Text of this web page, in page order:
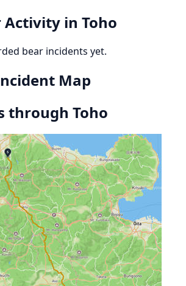
Activity in Toho
bear incidents yet.
Map
through Toho